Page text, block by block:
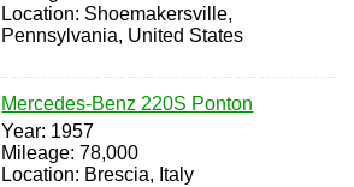
Location: Shoemakersville,
Pennsylvania, United States
Mercedes-Benz 220S Ponton
Year: 1957
Mileage: 78,000
Location: Brescia, Italy